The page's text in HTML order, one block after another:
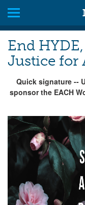
End
Justice for
Quick signature --
sponsor the EACH